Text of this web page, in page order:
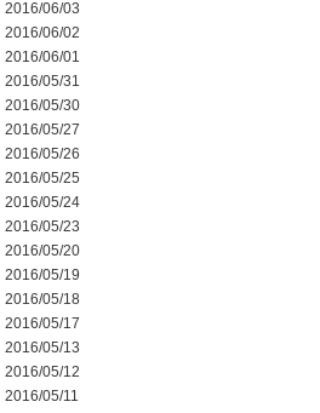
2016/06/03
2016/06/02
2016/06/01
2016/05/31
2016/05/30
2016/05/27
2016/05/26
2016/05/25
2016/05/24
2016/05/23
2016/05/20
2016/05/19
2016/05/18
2016/05/17
2016/05/13
2016/05/12
2016/05/11